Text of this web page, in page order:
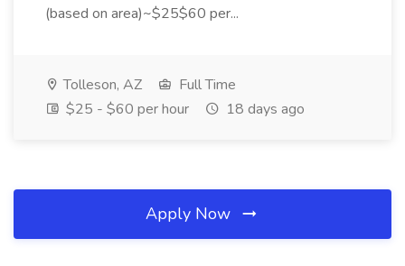
(based on area)~$25$60 per...
Tolleson, AZ
Full Time
$25 - $60 per hour
18 days ago
Apply Now